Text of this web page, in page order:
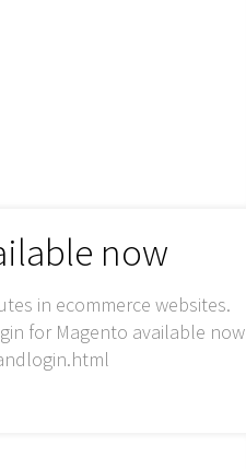
now
in ecommerce websites.
for Magento available now